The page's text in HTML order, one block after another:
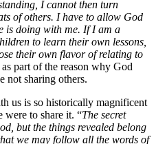
I cannot then turn
of others. I have to allow God
is doing with me. If I am a
to learn their own lessons,
their own flavor of relating to
part of the reason why God
not sharing others.
us is so historically magnificent
to share it. “The secret
but the things revealed belong
we may follow all the words of